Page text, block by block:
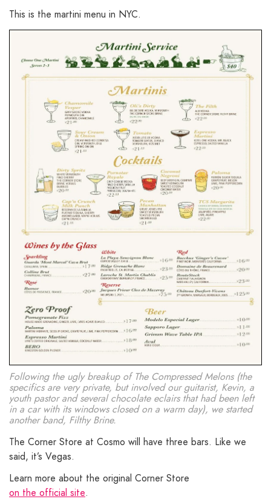
This is the martini menu in NYC.
Following the ugly breakup of The Compressed Melons (the
specifics are very private, but involved our guitarist, Kevin, a
youth pastor and several chocolate eclairs that had been left
in a car with its windows closed on a warm day), we started
another band, Filthy Brine.
The Corner Store at Cosmo will have three bars. Like we
said, it’s Vegas.
Learn more about the original Corner Store
on the official site.